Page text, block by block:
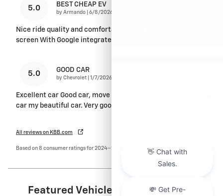
5.0 BEST CHEAP EV
by Armando on
6/8/2026 8:33:55 AM
Nice ride quality and comfortable seats for the price and big
screen With Google integrated.
5.0 GOOD CAR
by Chevrolet on
1/7/2026 7:32:31 PM
Excellent car Good car, move smoothly no problem. I love my
car my beautiful car. Very good car.🤩🤩
All reviews on KBB.com
Based on 8 consumer ratings for 2024–2026 models. Privacy
Featured Vehicles